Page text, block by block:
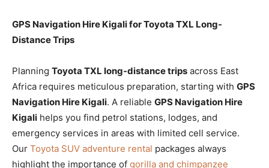
GPS Navigation Hire Kigali for Toyota TXL Long-
Distance Trips
Planning Toyota TXL long-distance trips across East
Africa requires meticulous preparation, starting with GPS
Navigation Hire Kigali. A reliable GPS Navigation Hire
Kigali helps you find petrol stations, lodges, and
emergency services in areas with limited cell service.
Our Toyota SUV adventure rental packages always
highlight the importance of gorilla and chimpanzee